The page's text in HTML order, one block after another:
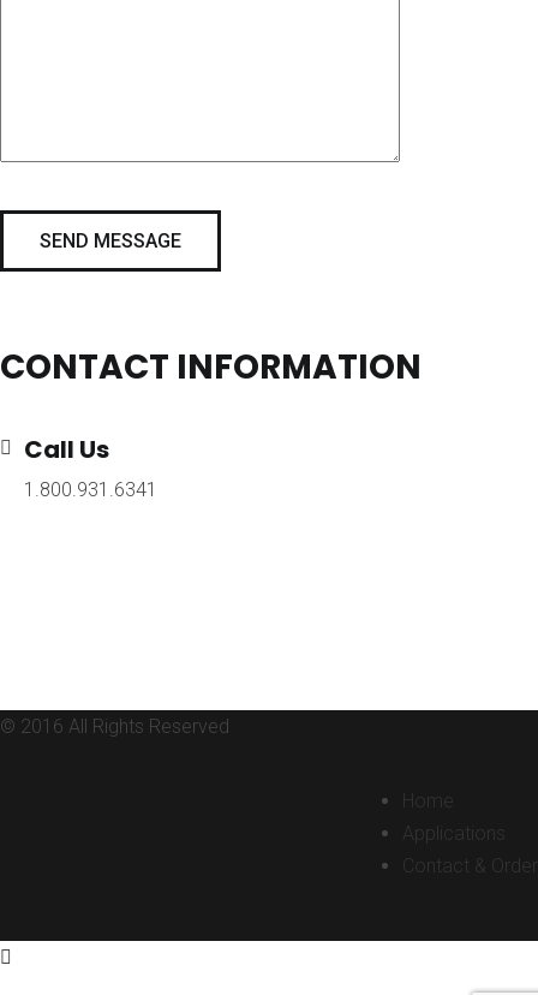
CONTACT INFORMATION
Call Us
1.800.931.6341
© 2016 All Rights Reserved
Home
Applications
Contact & Order